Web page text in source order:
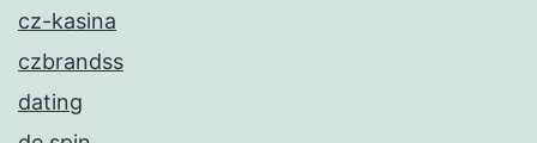
cz-kasina
czbrandss
dating